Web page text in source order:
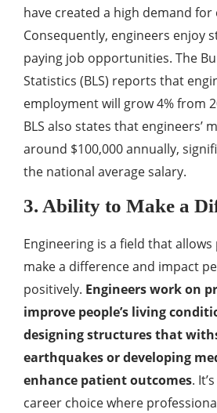
have created a high demand for
Consequently, engineers enjoy
paying job opportunities. The
Statistics (BLS) reports that
employment will grow 4% from
BLS also states that engineers’
around $100,000 annually,
the national average salary.
3. Ability to Make a
Engineering is a field that
make a difference and impact
positively. Engineers work on
improve people’s living
designing structures that
earthquakes or developing
enhance patient outcomes.
career choice where